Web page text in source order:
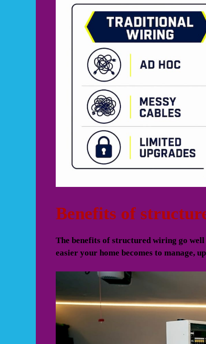
Benefits of
The benefits of structured wiring go
easier your home becomes to manage,